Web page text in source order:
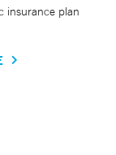
insurance plan